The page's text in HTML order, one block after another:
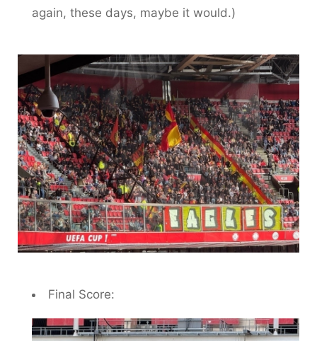
again, these days, maybe it would.)
Final Score: